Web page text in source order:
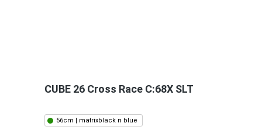
CUBE 26 Cross Race C:68X SLT
56cm | matrixblack n blue